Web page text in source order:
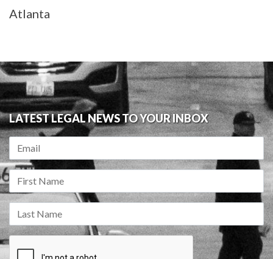
Atlanta
LATEST LEGAL NEWS TO YOUR INBOX